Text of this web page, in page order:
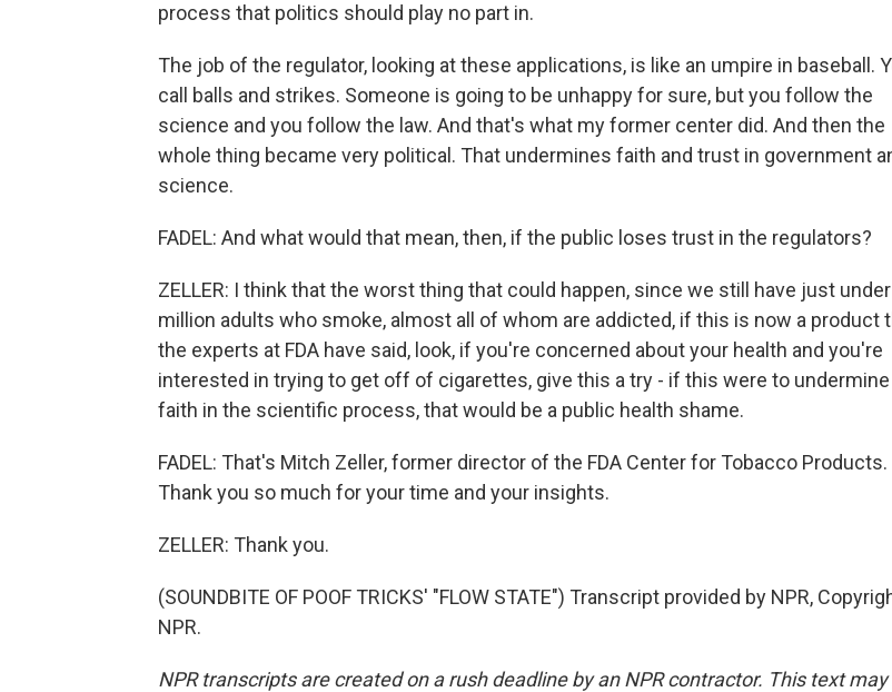
process that politics should play no part in.
The job of the regulator, looking at these applications, is like an umpire in baseball.
call balls and strikes. Someone is going to be unhappy for sure, but you follow the
science and you follow the law. And that's what my former center did. And then the
whole thing became very political. That undermines faith and trust in government
science.
FADEL: And what would that mean, then, if the public loses trust in the regulators?
ZELLER: I think that the worst thing that could happen, since we still have just
million adults who smoke, almost all of whom are addicted, if this is now a product
the experts at FDA have said, look, if you're concerned about your health and you're
interested in trying to get off of cigarettes, give this a try - if this were to
faith in the scientific process, that would be a public health shame.
FADEL: That's Mitch Zeller, former director of the FDA Center for Tobacco Products.
Thank you so much for your time and your insights.
ZELLER: Thank you.
(SOUNDBITE OF POOF TRICKS' "FLOW STATE") Transcript provided by NPR,
NPR.
NPR transcripts are created on a rush deadline by an NPR contractor. This text